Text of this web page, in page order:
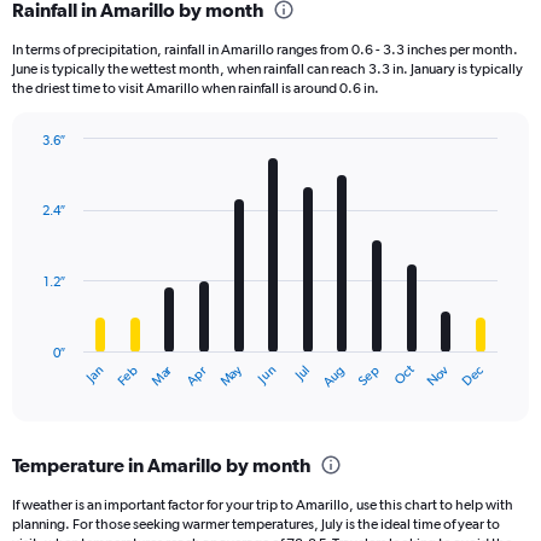
Rainfall in Amarillo by month
In terms of precipitation, rainfall in Amarillo ranges from 0.6 - 3.3 inches per month.
June is typically the wettest month, when rainfall can reach 3.3 in. January is typically
the driest time to visit Amarillo when rainfall is around 0.6 in.
with
12
The
Range:
12
categories.
Jan Feb Mar Apr May Jun Jul Aug Sep Oct Nov Dec
0″
1.2″
2.4″
3.6″
Temperature in Amarillo by month
If weather is an important factor for your trip to Amarillo, use this chart to help with
planning. For those seeking warmer temperatures, July is the ideal time of year to